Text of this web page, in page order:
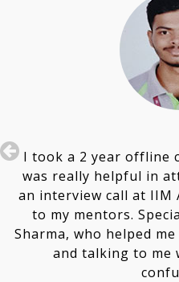
I took a 2 year offline
was really helpful in
an interview call at IIM
to my mentors.
Sharma, who helped
and talking to me